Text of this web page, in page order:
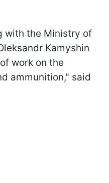
with the Ministry of
Kamyshin
work on the
ammunition," said